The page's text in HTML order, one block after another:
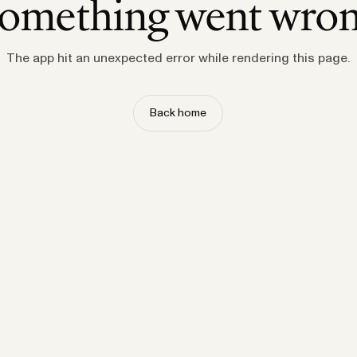
went
The app hit an unexpected error while rendering this page.
Back home